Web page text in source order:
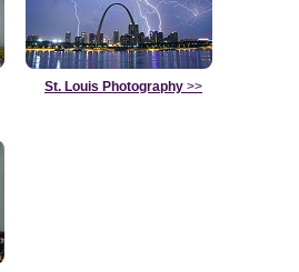
St. Louis Photography >>